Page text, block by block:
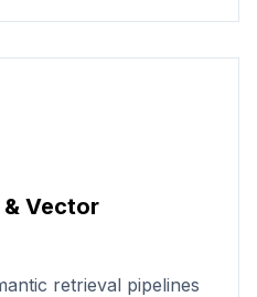
& Vector
retrieval pipelines